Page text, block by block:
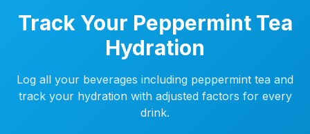
Track Your Peppermint Tea
Hydration
Log all your beverages including peppermint tea and
track your hydration with adjusted factors for every
drink.